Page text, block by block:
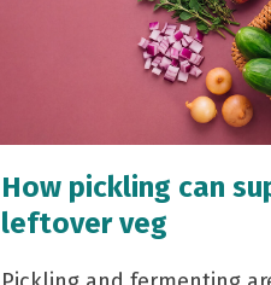
How pickling can
leftover veg